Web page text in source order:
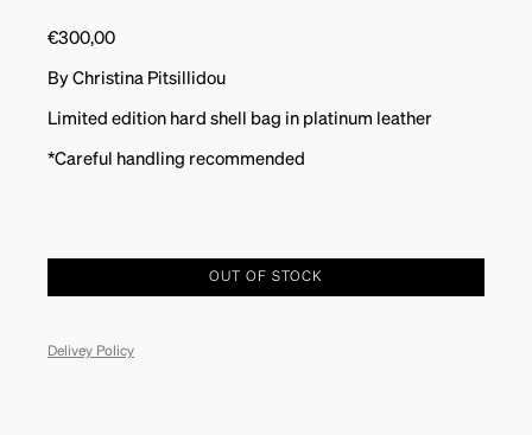
€300,00
By Christina Pitsillidou
Limited edition hard shell bag in platinum leather
*Careful handling recommended
OUT OF STOCK
Delivey Policy